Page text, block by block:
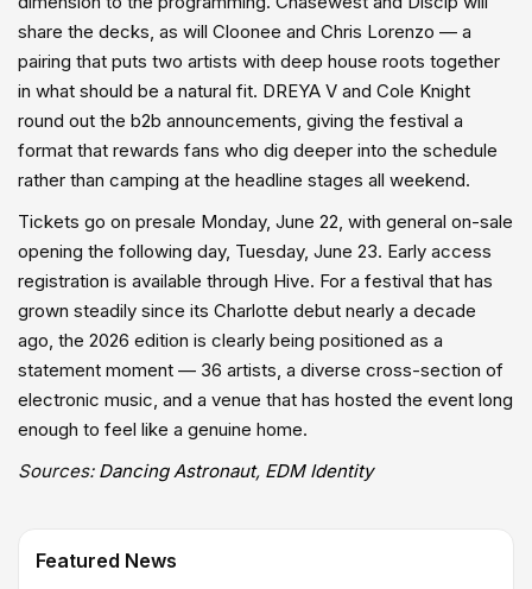
share the decks, as will Cloonee and Chris Lorenzo — a
pairing that puts two artists with deep house roots together
in what should be a natural fit. DREYA V and Cole Knight
round out the b2b announcements, giving the festival a
format that rewards fans who dig deeper into the schedule
rather than camping at the headline stages all weekend.
Tickets go on presale Monday, June 22, with general on-sale
opening the following day, Tuesday, June 23. Early access
registration is available through Hive. For a festival that has
grown steadily since its Charlotte debut nearly a decade
ago, the 2026 edition is clearly being positioned as a
statement moment — 36 artists, a diverse cross-section of
electronic music, and a venue that has hosted the event long
enough to feel like a genuine home.
Sources: Dancing Astronaut, EDM Identity
Featured News